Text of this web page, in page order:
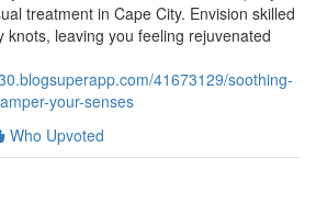
treatment in Cape City. Envision skilled
knots, leaving you feeling rejuvenated
41673129/soothing-
your-senses
Who Upvoted